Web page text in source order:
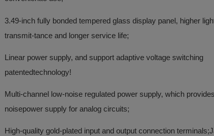
3.49-inch fully bonded tempered glass display panel, higher
transmit-tance and longer service life;
Linear power supply, and support adaptive voltage switching
patentedtechnology!
Multi-channel low-noise regulated power supply, which
noisepower supply for analog circuits;
High-quality gold-plated input and output connection